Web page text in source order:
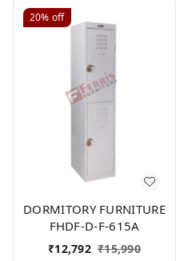
20% off
DORMITORY FURNITURE
FHDF-D-F-615A
₹12,792 ₹15,990